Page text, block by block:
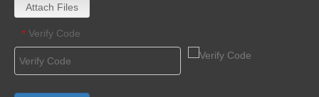
Attach Files
* Verify Code